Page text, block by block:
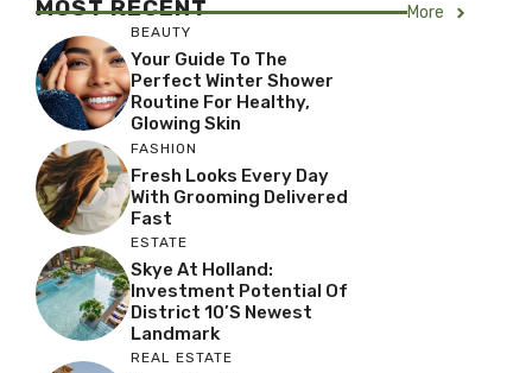
MOST RECENT More
BEAUTY
Your Guide To The
Perfect Winter Shower
Routine For Healthy,
Glowing Skin
FASHION
Fresh Looks Every Day
With Grooming Delivered
Fast
ESTATE
Skye At Holland:
Investment Potential Of
District 10’s Newest
Landmark
REAL ESTATE